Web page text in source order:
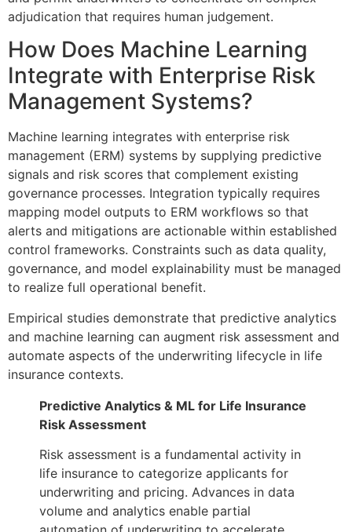
adjudication that requires human judgement.
How Does Machine Learning
Integrate with Enterprise Risk
Management Systems?
Machine learning integrates with enterprise risk
management (ERM) systems by supplying predictive
signals and risk scores that complement existing
governance processes. Integration typically requires
mapping model outputs to ERM workflows so that
alerts and mitigations are actionable within established
control frameworks. Constraints such as data quality,
governance, and model explainability must be managed
to realize full operational benefit.
Empirical studies demonstrate that predictive analytics
and machine learning can augment risk assessment and
automate aspects of the underwriting lifecycle in life
insurance contexts.
Predictive Analytics & ML for Life Insurance
Risk Assessment
Risk assessment is a fundamental activity in
life insurance to categorize applicants for
underwriting and pricing. Advances in data
volume and analytics enable partial